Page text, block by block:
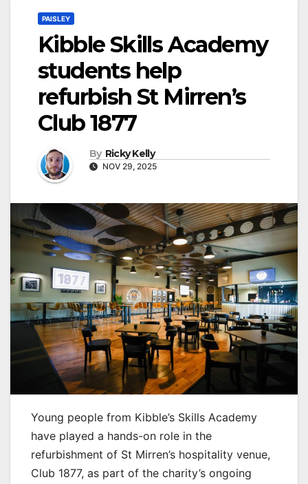
PAISLEY
Kibble Skills Academy
students help
refurbish St Mirren’s
Club 1877
By Ricky Kelly
NOV 29, 2025
Young people from Kibble’s Skills Academy
have played a hands-on role in the
refurbishment of St Mirren’s hospitality venue,
Club 1877, as part of the charity’s ongoing